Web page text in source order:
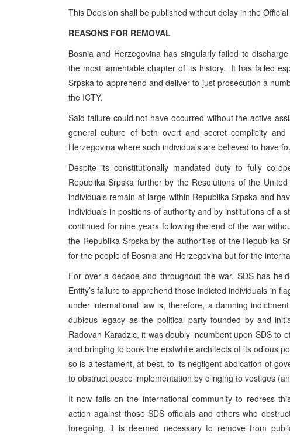
This Decision shall be published without delay in the
REASONS FOR REMOVAL
Bosnia and Herzegovina has singularly failed to
the most lamentable chapter of its history. It has failed
Srpska to apprehend and deliver to just prosecution a
the ICTY.
Said failure could not have occurred without the active
general culture of both overt and secret complicity
Herzegovina where such individuals are believed to have
Despite its constitutionally mandated duty to fully co-
Republika Srpska further by the Resolutions of the
individuals remain at large within Republika Srpska and
individuals in positions of authority and by institutions of a
continued for nine years following the end of the war
the Republika Srpska by the authorities of the Republika
for the people of Bosnia and Herzegovina but for the
For over a decade and throughout the war, SDS has
Entity’s failure to apprehend those indicted individuals in
under international law is, therefore, a damning
dubious legacy as the political party founded by and
Radovan Karadzic, it was doubly incumbent upon SDS to
and bringing to book the erstwhile architects of its odious
so is a testament, at best, to its negligent abdication of
to obstruct peace implementation by clinging to vestiges
It now falls on the international community to redress
action against those SDS officials and others who
foregoing, it is deemed necessary to remove from